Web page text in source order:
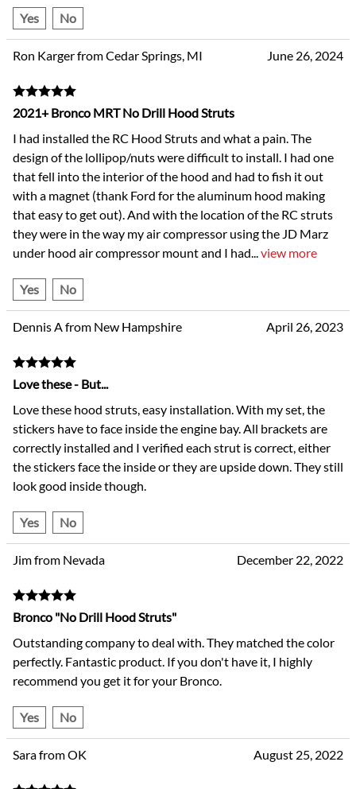
Yes No
Ron Karger from Cedar Springs, MI June 26, 2024
2021+ Bronco MRT No Drill Hood Struts
I had installed the RC Hood Struts and what a pain. The
design of the lollipop/nuts were difficult to install. I had one
that fell into the interior of the hood and had to fish it out
with a magnet (thank Ford for the aluminum hood making
that easy to get out). And with the location of the RC struts
they were in the way my air compressor using the JD Marz
under hood air compressor mount and I had...view more
Yes No
Dennis A from New Hampshire April 26, 2023
Love these - But...
Love these hood struts, easy installation. With my set, the
stickers have to face inside the engine bay. All brackets are
correctly installed and I verified each strut is correct, either
the stickers face the inside or they are upside down. They still
look good inside though.
Yes No
Jim from Nevada December 22, 2022
Bronco "No Drill Hood Struts"
Outstanding company to deal with. They matched the color
perfectly. Fantastic product. If you don't have it, I highly
recommend you get it for your Bronco.
Yes No
Sara from OK August 25, 2022